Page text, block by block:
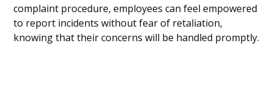
complaint procedure, employees can feel empowered
to report incidents without fear of retaliation,
knowing that their concerns will be handled promptly.